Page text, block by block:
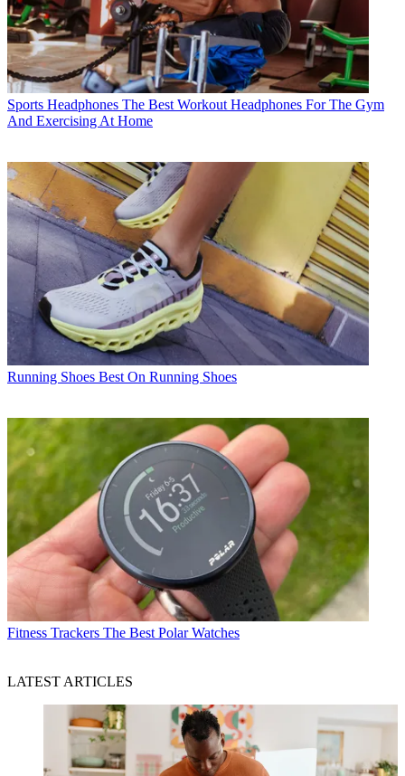
Sports Headphones The Best Workout Headphones For The Gym
And Exercising At Home
Running Shoes Best On Running Shoes
Fitness Trackers The Best Polar Watches
LATEST ARTICLES